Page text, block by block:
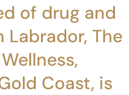
of drug and
Labrador, The
Coast, is